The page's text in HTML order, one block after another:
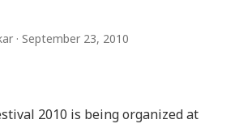
September 23, 2010
2010 is being organized at